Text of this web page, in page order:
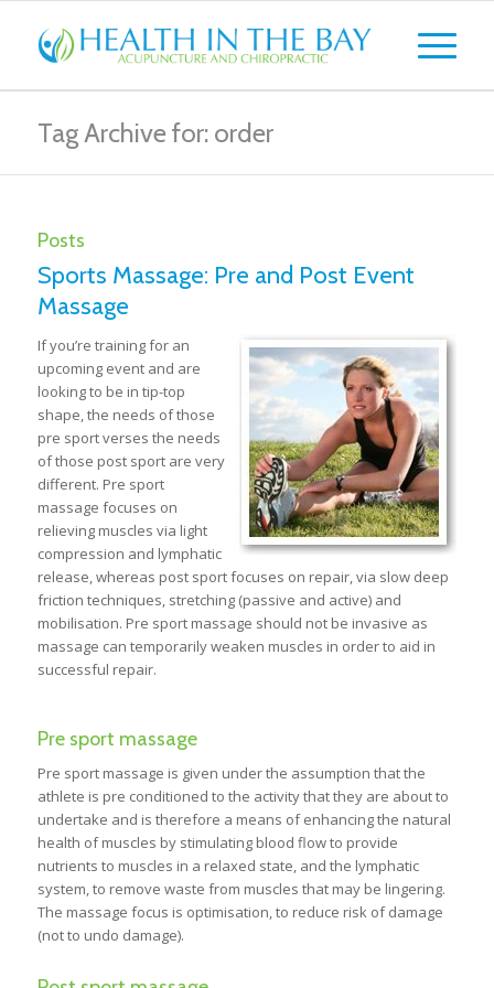
Tag Archive for: order
Posts
Sports Massage: Pre and Post Event
Massage
If you’re training for an
upcoming event and are
looking to be in tip-top
shape, the needs of those
pre sport verses the needs
of those post sport are very
different. Pre sport
massage focuses on
relieving muscles via light
compression and lymphatic
release, whereas post sport focuses on repair, via slow deep
friction techniques, stretching (passive and active) and
mobilisation. Pre sport massage should not be invasive as
massage can temporarily weaken muscles in order to aid in
successful repair.
Pre sport massage
Pre sport massage is given under the assumption that the
athlete is pre conditioned to the activity that they are about to
undertake and is therefore a means of enhancing the natural
health of muscles by stimulating blood flow to provide
nutrients to muscles in a relaxed state, and the lymphatic
system, to remove waste from muscles that may be lingering.
The massage focus is optimisation, to reduce risk of damage
(not to undo damage).